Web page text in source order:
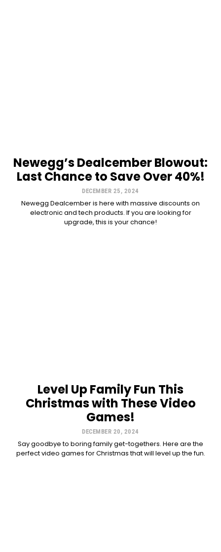
Newegg’s Dealcember Blowout:
Last Chance to Save Over 40%!
DECEMBER 25, 2024
Newegg Dealcember is here with massive discounts on
electronic and tech products. If you are looking for
upgrade, this is your chance!
Level Up Family Fun This
Christmas with These Video
Games!
DECEMBER 20, 2024
Say goodbye to boring family get-togethers. Here are the
perfect video games for Christmas that will level up the fun.